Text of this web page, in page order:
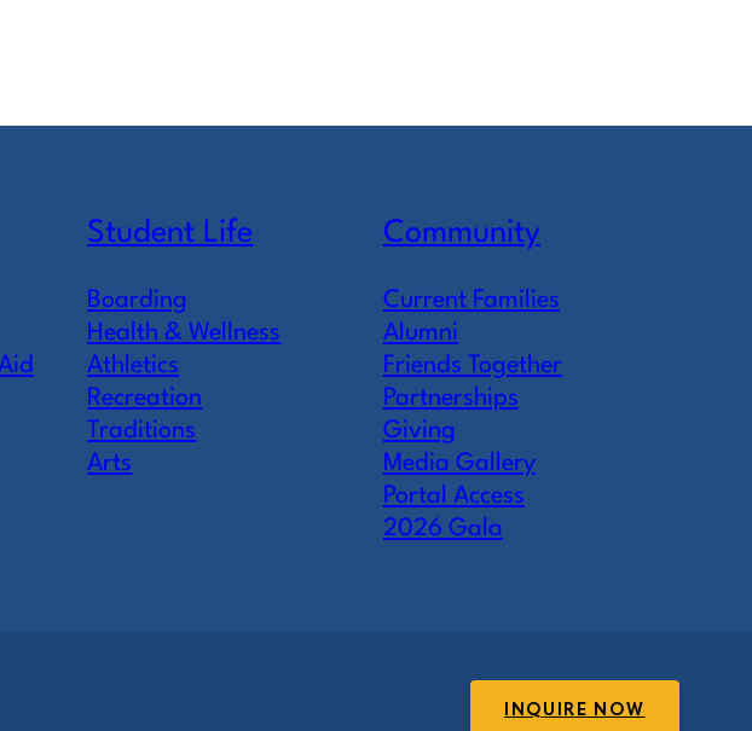
Student Life
Boarding
Health & Wellness
Athletics
Recreation
Traditions
Arts
Community
Current Families
Alumni
Friends Together
Partnerships
Giving
Media Gallery
Portal Access
2026 Gala
INQUIRE NOW